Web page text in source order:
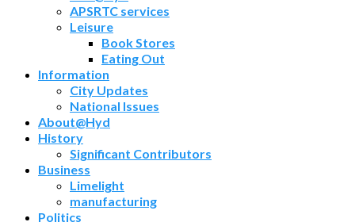
APSRTC services
Leisure
Book Stores
Eating Out
Information
City Updates
National Issues
About@Hyd
History
Significant Contributors
Business
Limelight
manufacturing
Politics